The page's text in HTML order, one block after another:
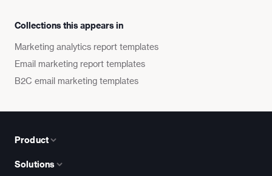
Collections this appears in
Marketing analytics report templates
Email marketing report templates
B2C email marketing templates
Product
Solutions